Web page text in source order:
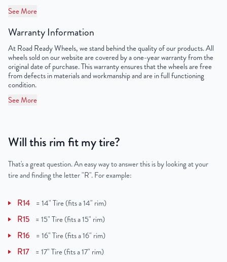
Tire Pressure (PSI)
UPC
See More
Warranty Information
At Road Ready Wheels, we stand behind the quality of our products. All
wheels sold on our website are covered by a one-year warranty from the
original date of purchase. This warranty ensures that the wheels are free
from defects in materials and workmanship and are in full functioning
condition.
See More
Will this rim fit my tire?
That's a great question. An easy way to answer this is by looking at your
tire and finding the letter "R". For example:
R14 =14" Tire (fits a 14" rim)
R15 =15" Tire (fits a 15" rim)
R16 =16" Tire (fits a 16" rim)
R17 =17" Tire (fits a 17" rim)